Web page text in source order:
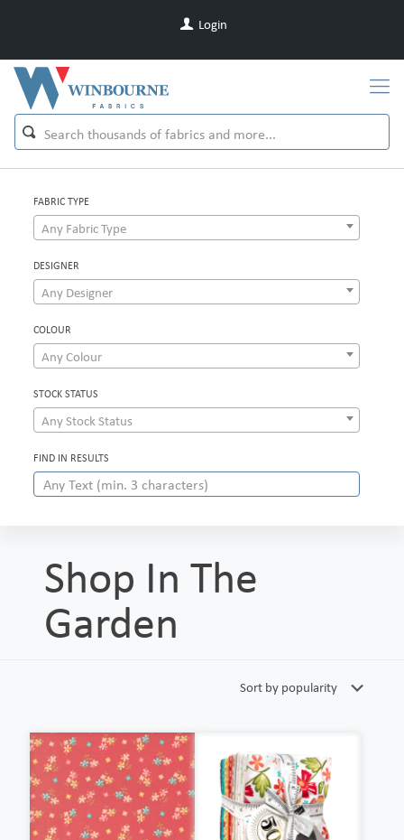
Login
FABRIC TYPE
Any Fabric Type
DESIGNER
Any Designer
COLOUR
Any Colour
STOCK STATUS
Any Stock Status
FIND IN RESULTS
Shop In The
Garden